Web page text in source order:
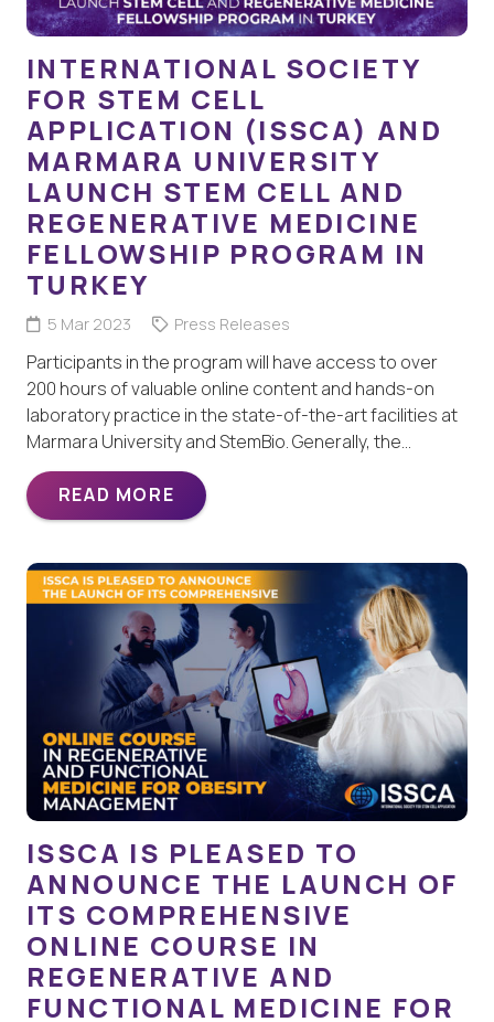
INTERNATIONAL SOCIETY
FOR STEM CELL
APPLICATION (ISSCA) AND
MARMARA UNIVERSITY
LAUNCH STEM CELL AND
REGENERATIVE MEDICINE
FELLOWSHIP PROGRAM IN
TURKEY
5 Mar 2023 Press Releases
Participants in the program will have access to over
200 hours of valuable online content and hands-on
laboratory practice in the state-of-the-art facilities at
Marmara University and StemBio. Generally, the…
READ MORE
ISSCA IS PLEASED TO
ANNOUNCE THE LAUNCH OF
ITS COMPREHENSIVE
ONLINE COURSE IN
REGENERATIVE AND
FUNCTIONAL MEDICINE FOR